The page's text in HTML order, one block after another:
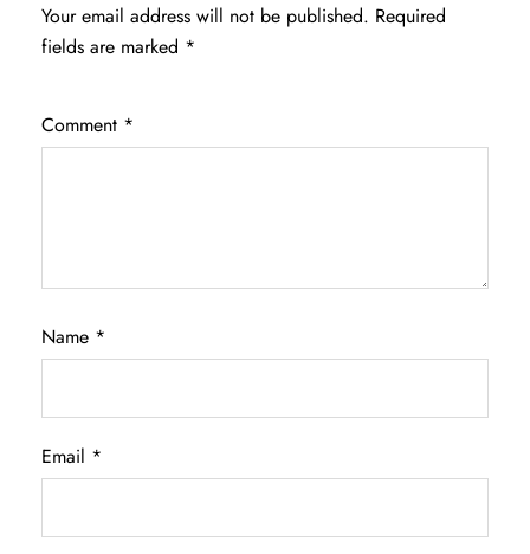
Your email address will not be published. Required
fields are marked *
Comment *
Name *
Email *